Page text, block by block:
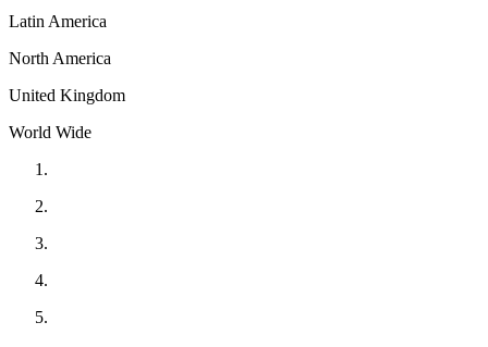
Latin America
North America
United Kingdom
World Wide